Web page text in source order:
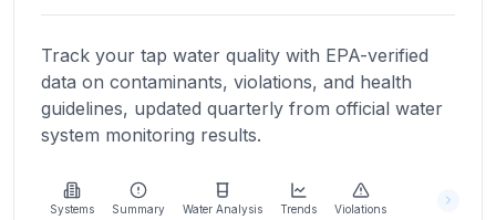
Browse
location
About
more
about
Track your tap water quality with EPA-verified
data on contaminants, violations, and health
guidelines, updated quarterly from official water
system monitoring results.
Systems Summary Water Analysis Trends Violations